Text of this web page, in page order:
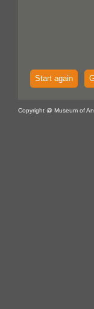
Start again
Copyright @ Museum of